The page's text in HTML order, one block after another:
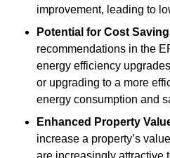
improvement, leading to
Potential for Cost
recommendations in the
energy efficiency
or upgrading to a more
energy consumption and
Enhanced Property
increase a property’s